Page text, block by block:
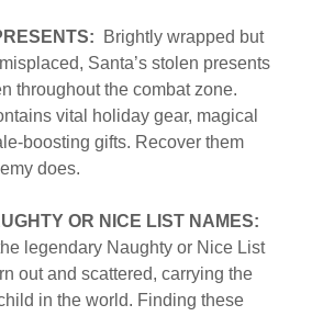
Brightly wrapped but
Santa’s stolen presents
throughout the combat zone.
vital holiday gear, magical
boosting gifts. Recover them
does.
OR NICE LIST NAMES:
legendary Naughty or Nice List
out and scattered, carrying the
in the world. Finding these